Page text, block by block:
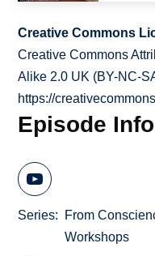
Creative Commons
Creative Commons
Alike 2.0 UK (BY-NC-
https://
Episode
Series
From
Workshops